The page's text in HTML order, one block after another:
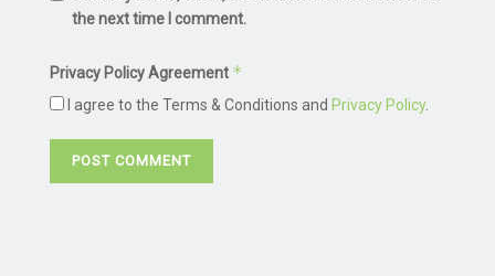
the next time I comment.
Privacy Policy Agreement *
I agree to the Terms & Conditions and Privacy Policy.